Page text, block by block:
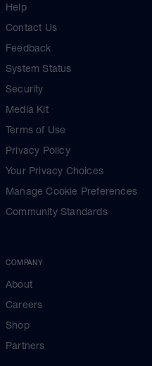
Help
Contact Us
Feedback
System Status
Security
Media Kit
Terms of Use
Privacy Policy
Your Privacy Choices
Manage Cookie Preferences
Community Standards
COMPANY
About
Careers
Shop
Partners